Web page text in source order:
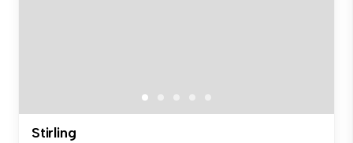
Stirling